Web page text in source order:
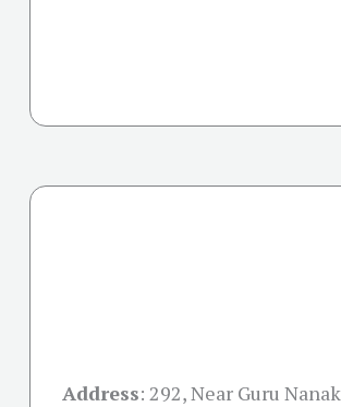
Address: 292, Near Guru